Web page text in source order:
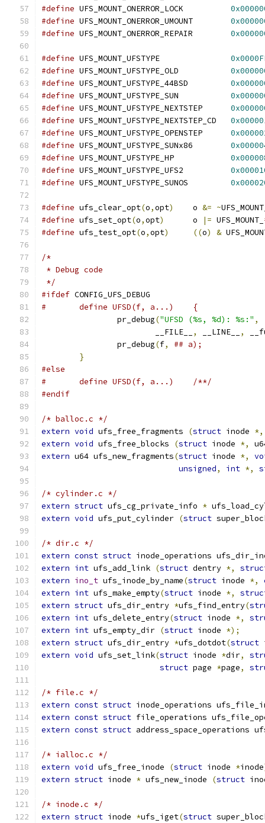
#define
#define
#define
#define
#define
#define
#define
#define
#define
#define
#define
#define
#define
#define
#define ufs_clear_opt(o,opt)
	o
&= ~
#define ufs_set_opt(o,opt)
	o
|= UFS_MOUNT_
#define ufs_test_opt(o,opt) ((o) &
/*
* Debug code
*/
#ifdef CONFIG_UFS_DEBUG
		pr_debug
("UFSD (%s, %d): %s:" ,
			__FILE__
, __LINE__ ,
		pr_debug
(f,
}
#else
#	define UFSD(f, a...)	/**/
#endif
/* balloc.c */
extern void ufs_free_fragments (struct inode *,
extern void ufs_free_blocks (struct inode *,
extern u64 ufs_new_fragments(struct inode *,
unsigned, int *,
/* cylinder.c */
extern struct ufs_cg_private_info *
extern void ufs_put_cylinder (struct
/* dir.c */
extern const struct inode_operations
extern int ufs_add_link (struct dentry *,
extern ino_t ufs_inode_by_name(struct inode *,
extern int ufs_make_empty(struct inode *,
extern struct ufs_dir_entry *ufs_find_entry(
extern int ufs_delete_entry(struct inode *,
extern int ufs_empty_dir (struct inode *);
extern struct ufs_dir_entry *ufs_dotdot(struct
extern void ufs_set_link(struct inode *dir,
struct page *page,
/* file.c */
extern const struct inode_operations
extern const struct file_operations
extern const struct address_space_operations
/* ialloc.c */
extern void ufs_free_inode (struct inode *inode
extern struct inode * ufs_new_inode (struct
/* inode.c */
extern struct inode *ufs_iget(struct